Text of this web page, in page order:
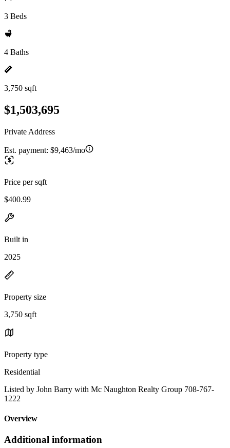
3 Beds
4 Baths
3,750 sqft
$1,503,695
Private Address
Est. payment: $9,463/mo
Price per sqft
$400.99
Built in
2025
Property size
3,750 sqft
Property type
Residential
Listed by John Barry with Mc Naughton Realty Group 708-767-
1222
Overview
Additional information